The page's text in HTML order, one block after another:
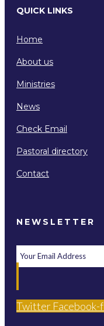
QUICK LINKS
Home
About us
Ministries
News
Check Email
Pastoral directory
Contact
NEWSLETTER
Twitter Facebook-f